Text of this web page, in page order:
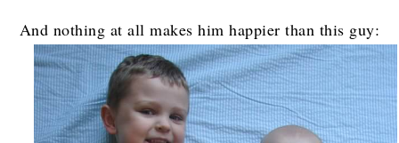
And nothing at all makes him happier than this guy: